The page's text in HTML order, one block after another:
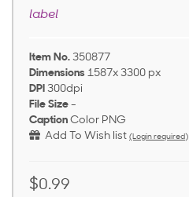
label
Item No. 350877
Dimensions 1587x 3300 px
DPI 300dpi
File Size -
Caption Color PNG
Add To Wish list (Login required)
$0.99